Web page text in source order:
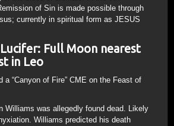
of Sin is made possible through
currently in spiritual form as JESUS
Full Moon nearest
in Leo
a “Canyon of Fire” CME on the Feast of
Williams was allegedly found dead. Likely
Williams predicted his death